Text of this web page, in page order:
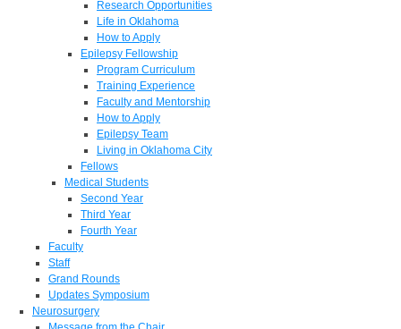
Research Opportunities
Life in Oklahoma
How to Apply
Epilepsy Fellowship
Program Curriculum
Training Experience
Faculty and Mentorship
How to Apply
Epilepsy Team
Living in Oklahoma City
Fellows
Medical Students
Second Year
Third Year
Fourth Year
Faculty
Staff
Grand Rounds
Updates Symposium
Neurosurgery